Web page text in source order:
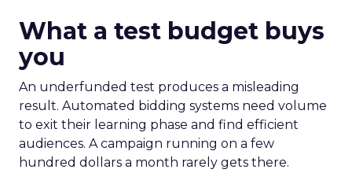
What a test budget buys
you
An underfunded test produces a misleading
result. Automated bidding systems need volume
to exit their learning phase and find efficient
audiences. A campaign running on a few
hundred dollars a month rarely gets there.